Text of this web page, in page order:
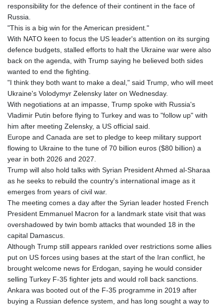
responsibility for the defence of their continent in the face of
Russia.
"This is a big win for the American president."
With NATO keen to focus the US leader's attention on its surging
defence budgets, stalled efforts to halt the Ukraine war were also
back on the agenda, with Trump saying he believed both sides
wanted to end the fighting.
"I think they both want to make a deal," said Trump, who will meet
Ukraine's Volodymyr Zelensky later on Wednesday.
With negotiations at an impasse, Trump spoke with Russia's
Vladimir Putin before flying to Turkey and was to "follow up" with
him after meeting Zelensky, a US official said.
Europe and Canada are set to pledge to keep military support
flowing to Ukraine to the tune of 70 billion euros ($80 billion) a
year in both 2026 and 2027.
Trump will also hold talks with Syrian President Ahmed al-Sharaa
as he seeks to rebuild the country's international image as it
emerges from years of civil war.
The meeting comes a day after the Syrian leader hosted French
President Emmanuel Macron for a landmark state visit that was
overshadowed by twin bomb attacks that wounded 18 in the
capital Damascus.
Although Trump still appears rankled over restrictions some allies
put on US forces using bases at the start of the Iran conflict, he
brought welcome news for Erdogan, saying he would consider
selling Turkey F-35 fighter jets and would roll back sanctions.
Ankara was booted out of the F-35 programme in 2019 after
buying a Russian defence system, and has long sought a way to